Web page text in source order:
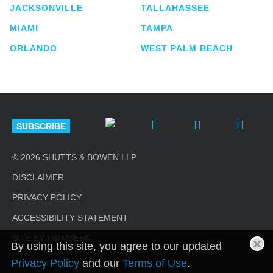
JACKSONVILLE
MIAMI
ORLANDO
TALLAHASSEE
TAMPA
WEST PALM BEACH
SUBSCRIBE
© 2026 SHUTTS & BOWEN LLP
DISCLAIMER
PRIVACY POLICY
ACCESSIBILITY STATEMENT
By using this site, you agree to our updated
Privacy Policy and our Terms of Use.